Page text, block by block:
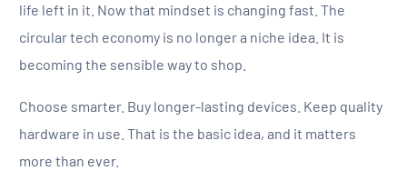
life left in it. Now that mindset is changing fast. The
circular tech economy is no longer a niche idea. It is
becoming the sensible way to shop.
Choose smarter. Buy longer-lasting devices. Keep quality
hardware in use. That is the basic idea, and it matters
more than ever.